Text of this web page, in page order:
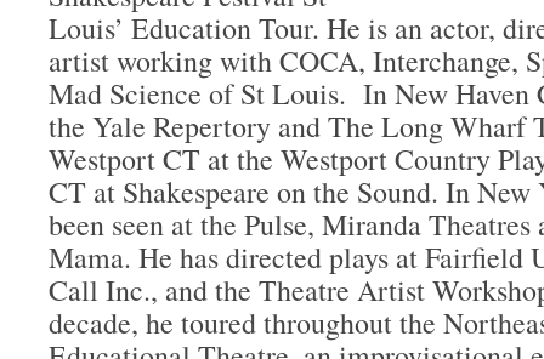
Louis’ Education Tour. He is an actor,
artist working with COCA, Interchange,
Mad Science of St Louis. In New Haven
the Yale Repertory and The Long Wharf
Westport CT at the Westport Country
CT at Shakespeare on the Sound. In New
been seen at the Pulse, Miranda Theatres
Mama. He has directed plays at Fairfield
Call Inc., and the Theatre Artist
decade, he toured throughout the